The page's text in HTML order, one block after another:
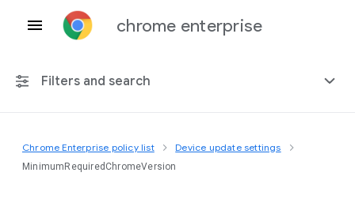
chrome enterprise
Filters and search
Any platform
Chrome Enterprise policy list Device update settings
MinimumRequiredChromeVersion